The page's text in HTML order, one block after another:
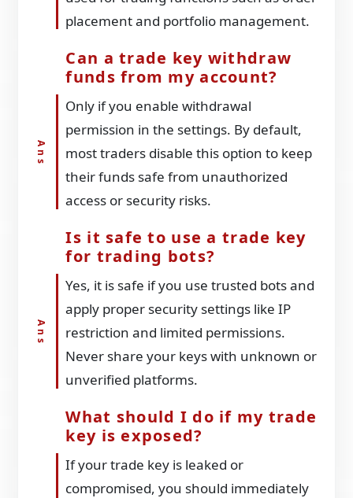
placement and portfolio management.
Can a trade key withdraw
funds from my account?
Only if you enable withdrawal
permission in the settings. By default,
most traders disable this option to keep
their funds safe from unauthorized
access or security risks.
Is it safe to use a trade key
for trading bots?
Yes, it is safe if you use trusted bots and
apply proper security settings like IP
restriction and limited permissions.
Never share your keys with unknown or
unverified platforms.
What should I do if my trade
key is exposed?
If your trade key is leaked or
compromised, you should immediately